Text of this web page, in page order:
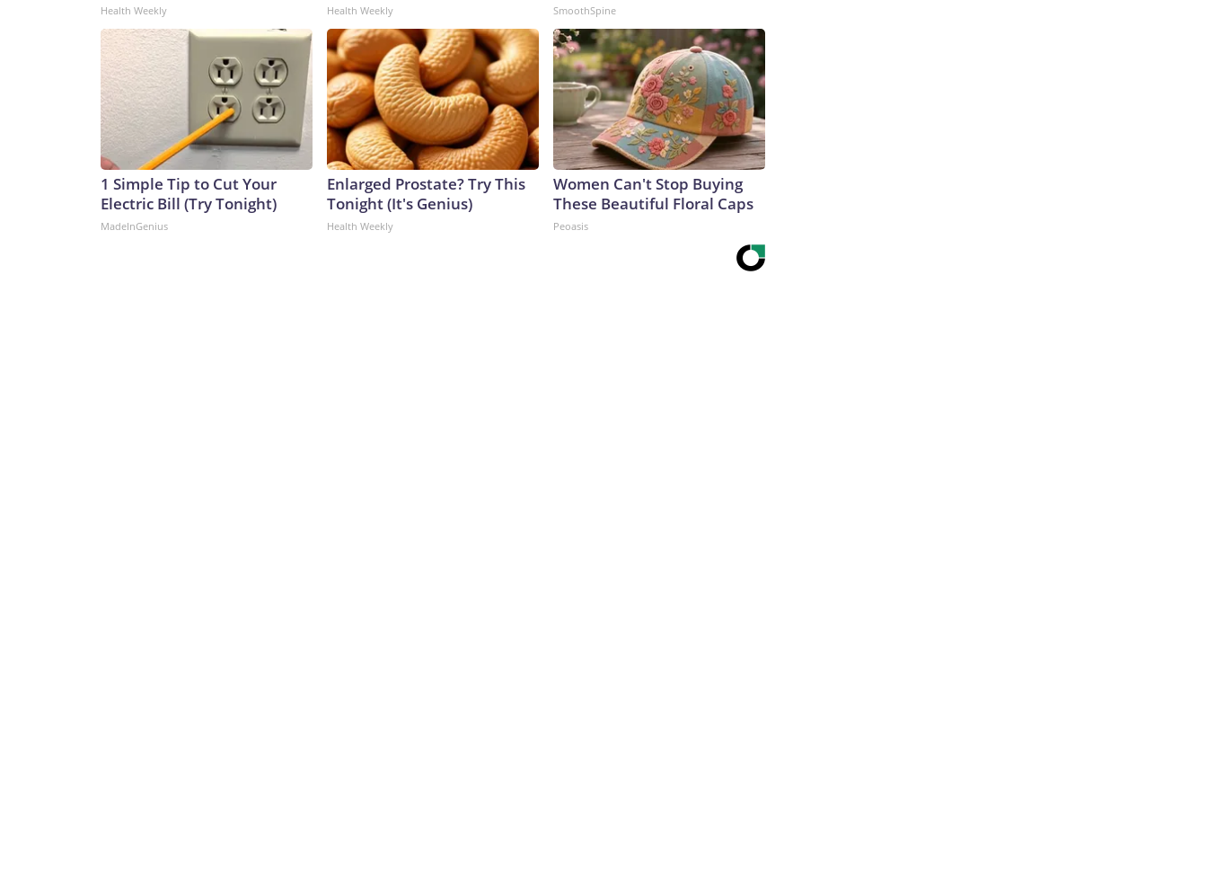
Health Weekly Health Weekly SmoothSpine
1 Simple Tip to Cut Your
Electric Bill (Try Tonight)
MadeInGenius
Enlarged Prostate? Try This
Tonight (It's Genius)
Health Weekly
Women Can't Stop Buying
These Beautiful Floral Caps
Peoasis